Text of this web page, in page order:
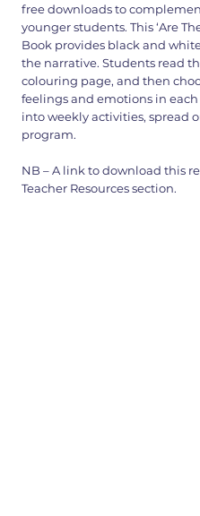
free downloads to
younger students. This ‘Are
Book provides black and
the narrative. Students read
colouring page, and then
feelings and emotions in
into weekly activities, spread
program.
NB – A link to download this
Teacher Resources section.